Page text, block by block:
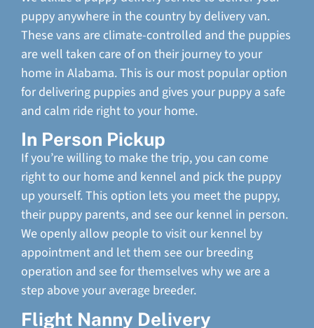
puppy anywhere in the country by delivery van.
These vans are climate-controlled and the puppies
are well taken care of on their journey to your
home in Alabama. This is our most popular option
for delivering puppies and gives your puppy a safe
and calm ride right to your home.
In Person Pickup
If you’re willing to make the trip, you can come
right to our home and kennel and pick the puppy
up yourself. This option lets you meet the puppy,
their puppy parents, and see our kennel in person.
We openly allow people to visit our kennel by
appointment and let them see our breeding
operation and see for themselves why we are a
step above your average breeder.
Flight Nanny Delivery